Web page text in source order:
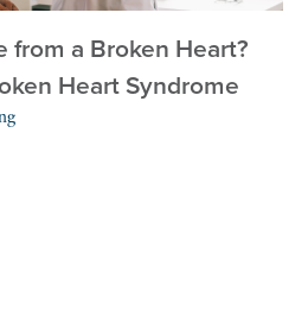
from a Broken Heart?
Heart Syndrome